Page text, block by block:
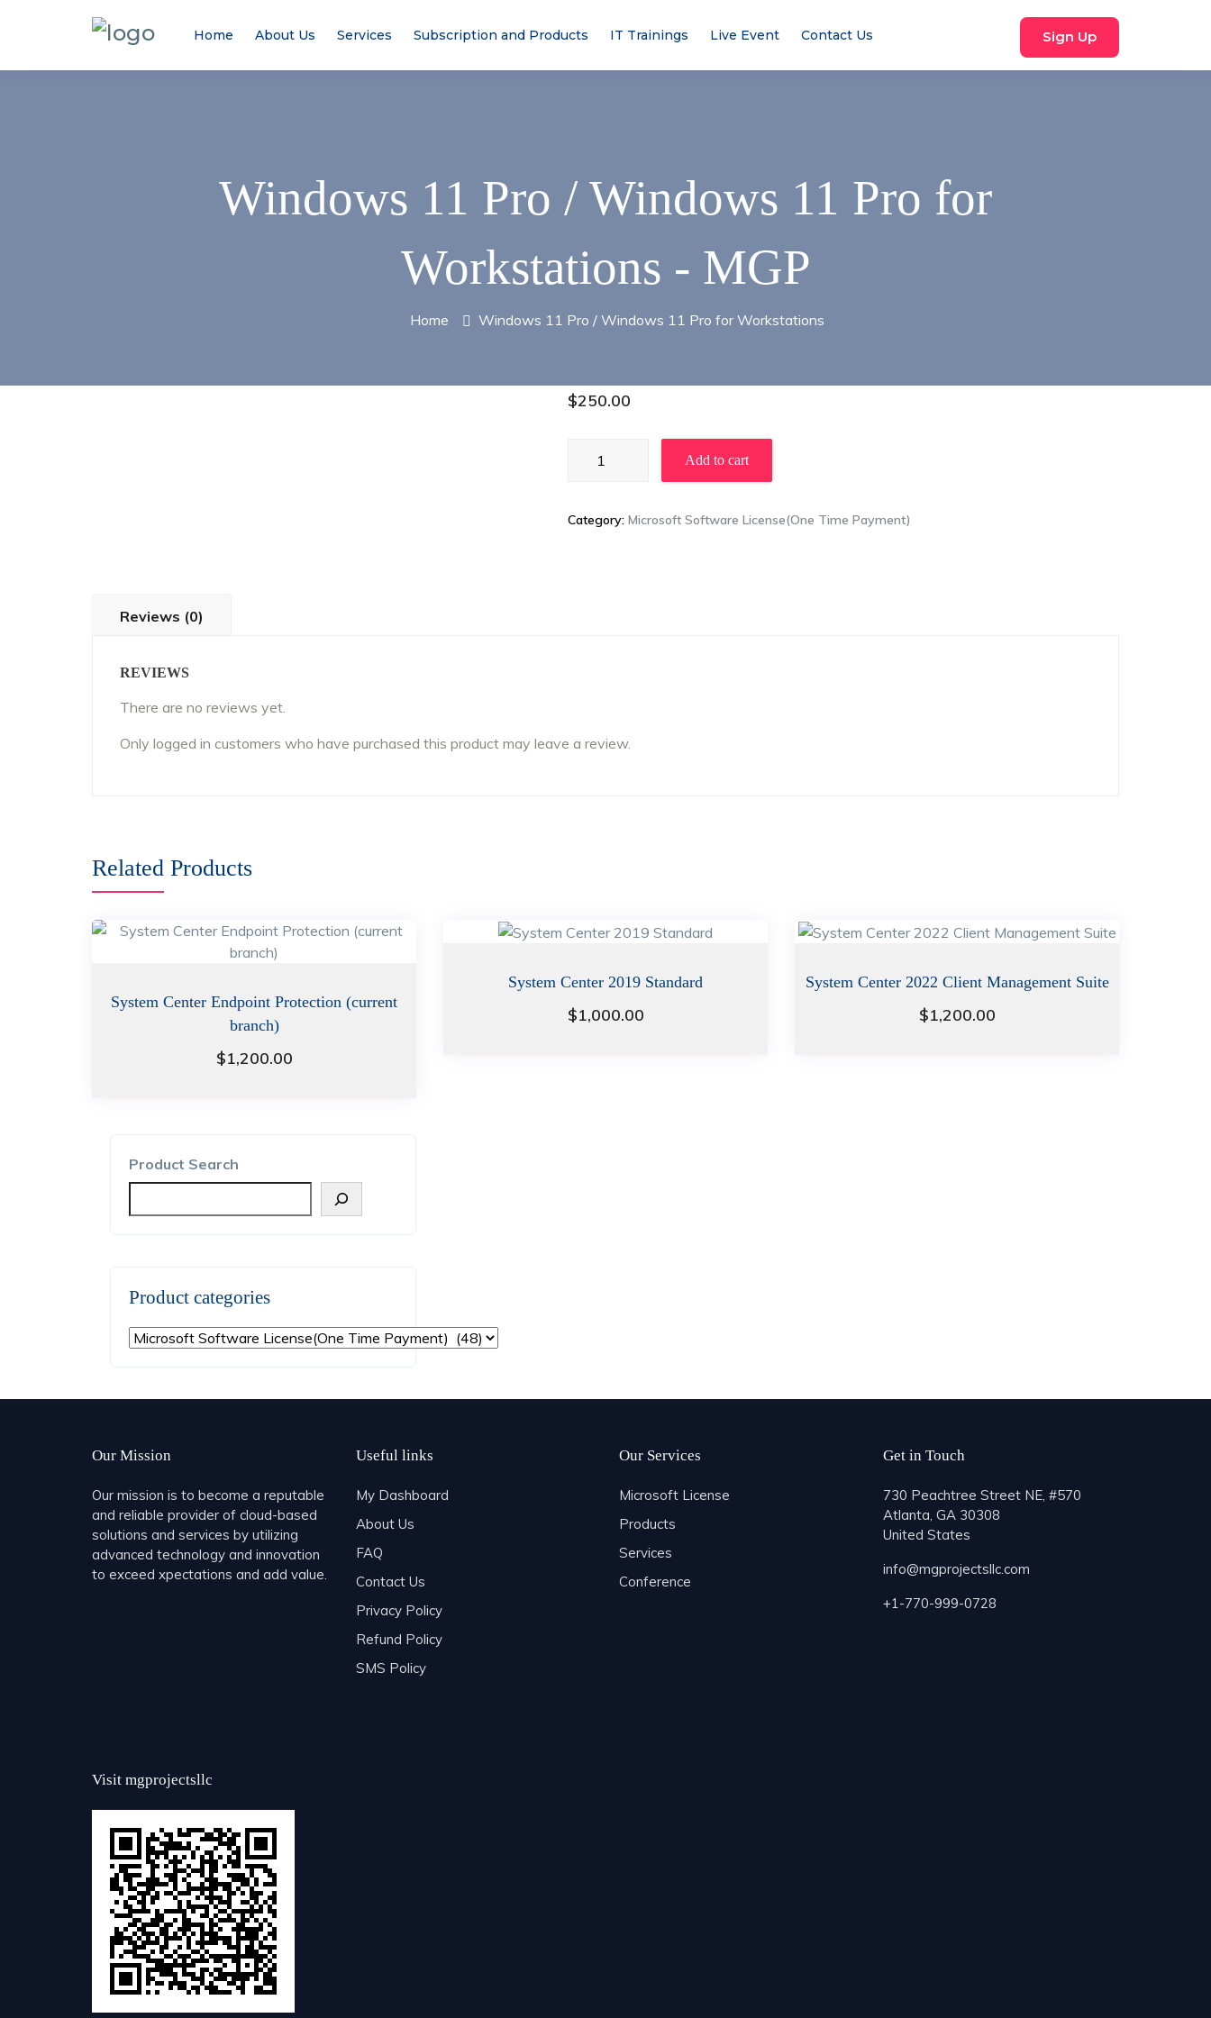
Home About Us Services Subscription and Products IT Trainings Live Event Contact Us Sign Up
Windows 11 Pro / Windows 11 Pro for
Workstations - MGP
Home Windows 11 Pro / Windows 11 Pro for Workstations
$250.00
/
Add to cart
Category: Microsoft Software License(One Time Payment)
Reviews (0)
REVIEWS
There are no reviews yet.
Only logged in customers who have purchased this product may leave a review.
Related Products
System Center Endpoint Protection (current
branch)
$1,200.00
System Center 2019 Standard
$1,000.00
System Center 2022 Client Management Suite
$1,200.00
Product Search
Product categories
Our Mission
Our mission is to become a reputable
and reliable provider of cloud-based
solutions and services by utilizing
advanced technology and innovation
to exceed xpectations and add value.
Useful links
My Dashboard
About Us
FAQ
Contact Us
Privacy Policy
Refund Policy
SMS Policy
Our Services
Microsoft License
Products
Services
Conference
Get in Touch
730 Peachtree Street NE, #570
Atlanta, GA 30308
United States
info@mgprojectsllc.com
+1-770-999-0728
Visit mgprojectsllc